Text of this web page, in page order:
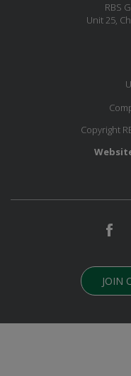
RBS
Unit 25,
Copyright
JOIN